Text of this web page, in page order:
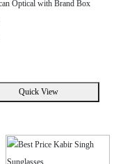
Optical with Brand Box
Quick View